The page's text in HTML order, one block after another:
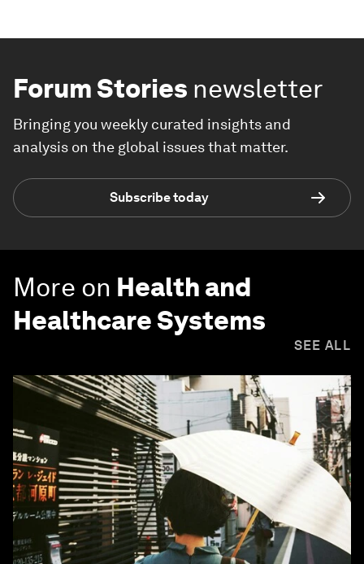
Forum Stories newsletter
Bringing you weekly curated insights and
analysis on the global issues that matter.
Subscribe today
More on Health and
Healthcare Systems
SEE ALL